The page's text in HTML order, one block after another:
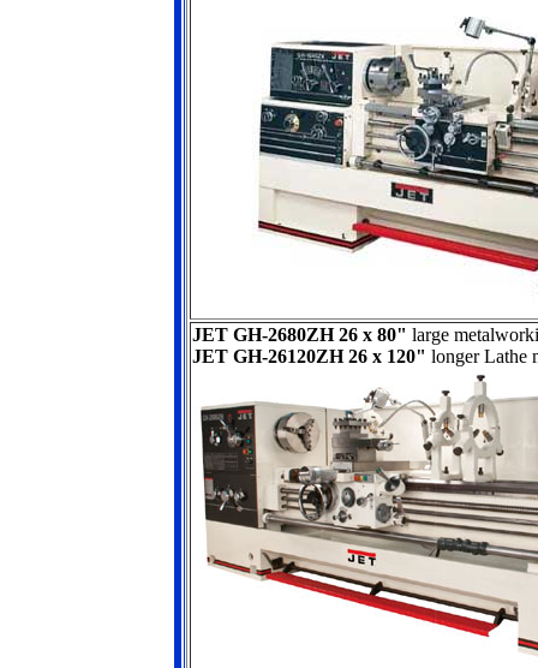
JET GH-2680ZH 26 x 80" large
JET GH-26120ZH 26 x 120" longer Lathe